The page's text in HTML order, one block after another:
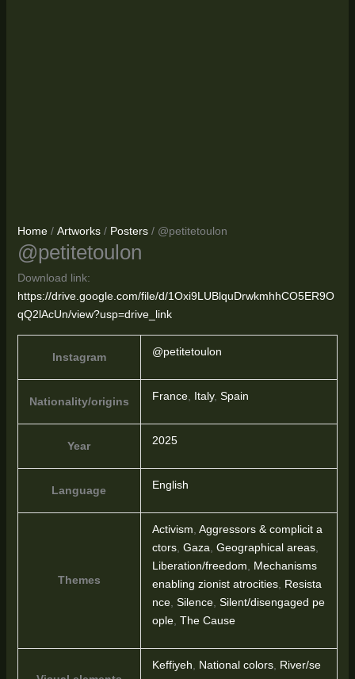
Home/ Artworks/ Posters/ @petitetoulon
@petitetoulon
Download link:
https://drive.google.com/file/d/1Oxi9LUBlquDrwkmhhCO5ER9O
qQ2lAcUn/view?usp=drive_link
Instagram @petitetoulon
Nationality/origins France, Italy, Spain
Year 2025
Language English
Themes
Activism, Aggressors & complicit a
ctors, Gaza, Geographical areas,
Liberation/freedom, Mechanisms
enabling zionist atrocities, Resista
nce, Silence, Silent/disengaged pe
ople, The Cause
Keffiyeh, National colors, River/se